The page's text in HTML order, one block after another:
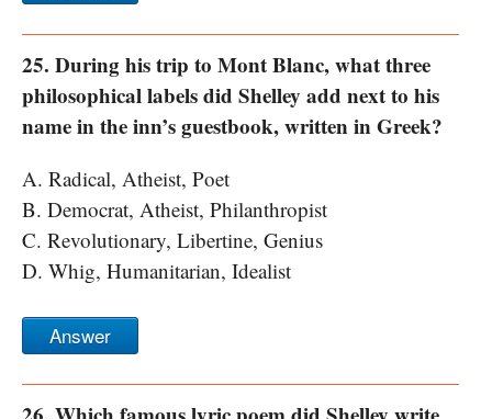
25. During his trip to Mont Blanc, what three
philosophical labels did Shelley add next to his
name in the inn’s guestbook, written in Greek?
A. Radical, Atheist, Poet
B. Democrat, Atheist, Philanthropist
C. Revolutionary, Libertine, Genius
D. Whig, Humanitarian, Idealist
Answer